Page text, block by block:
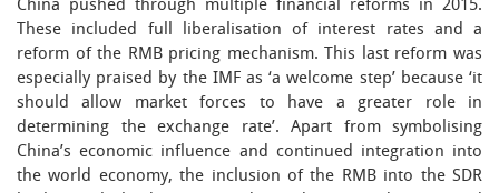
China pushed through multiple financial reforms in 2015.
These included full liberalisation of interest rates and a
reform of the RMB pricing mechanism. This last reform was
especially praised by the IMF as ‘a welcome step’ because ‘it
should allow market forces to have a greater role in
determining the exchange rate’. Apart from symbolising
China’s economic influence and continued integration into
the world economy, the inclusion of the RMB into the SDR